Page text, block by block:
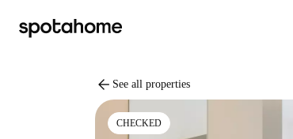
arrow_back See all properties
CHECKED